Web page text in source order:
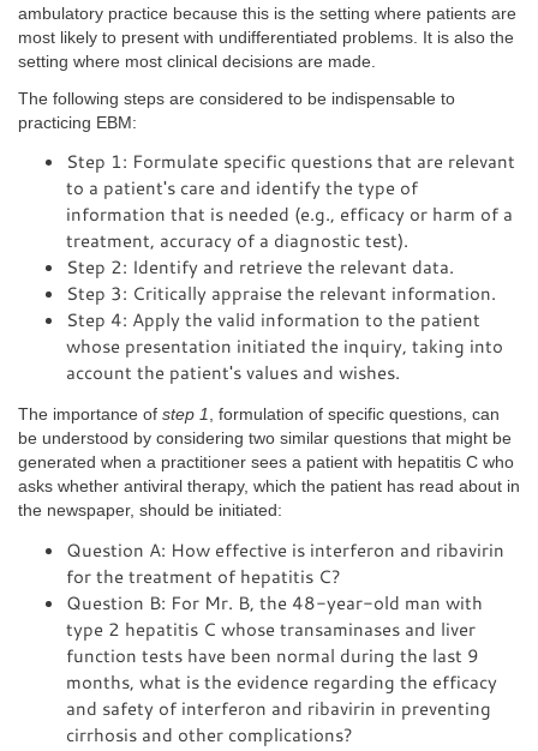
ambulatory practice because this is the setting where patients are
most likely to present with undifferentiated problems. It is also the
setting where most clinical decisions are made.
The following steps are considered to be indispensable to
practicing EBM:
Step 1: Formulate specific questions that are relevant
to a patient's care and identify the type of
information that is needed (e.g., efficacy or harm of a
treatment, accuracy of a diagnostic test).
Step 2: Identify and retrieve the relevant data.
Step 3: Critically appraise the relevant information.
Step 4: Apply the valid information to the patient
whose presentation initiated the inquiry, taking into
account the patient's values and wishes.
The importance of step 1, formulation of specific questions, can
be understood by considering two similar questions that might be
generated when a practitioner sees a patient with hepatitis C who
asks whether antiviral therapy, which the patient has read about in
the newspaper, should be initiated:
Question A: How effective is interferon and ribavirin
for the treatment of hepatitis C?
Question B: For Mr. B, the 48-year-old man with
type 2 hepatitis C whose transaminases and liver
function tests have been normal during the last 9
months, what is the evidence regarding the efficacy
and safety of interferon and ribavirin in preventing
cirrhosis and other complications?